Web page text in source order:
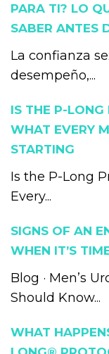
PARA TI? LO
SABER ANTES
La confianza
desempeño,...
IS THE P-LONG
WHAT EVERY
STARTING
Is the P-Long
Every...
SIGNS OF AN
WHEN IT’S
Blog · Men’s
Should Know...
WHAT